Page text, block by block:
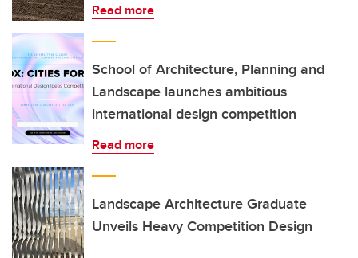
Read more
School of Architecture, Planning and
Landscape launches ambitious
international design competition
Read more
Landscape Architecture Graduate
Unveils Heavy Competition Design